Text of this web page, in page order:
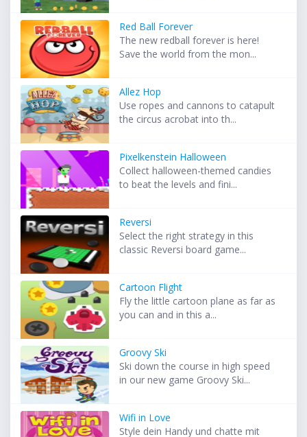
Red Ball Forever
The new redball forever is here!
Save the world from the mon...
Allez Hop
Use ropes and cannons to catapult
the circus acrobat into th...
Pixelkenstein Halloween
Collect halloween-themed candies
to beat the levels and fini...
Reversi
Select the right strategy in this
classic Reversi board game...
Cartoon Flight
Fly the little cartoon plane as far as
you can and in this a...
Groovy Ski
Ski down the course in high speed
in our new game Groovy Ski...
Wifi in Love
Style dein Handy und chatte mit